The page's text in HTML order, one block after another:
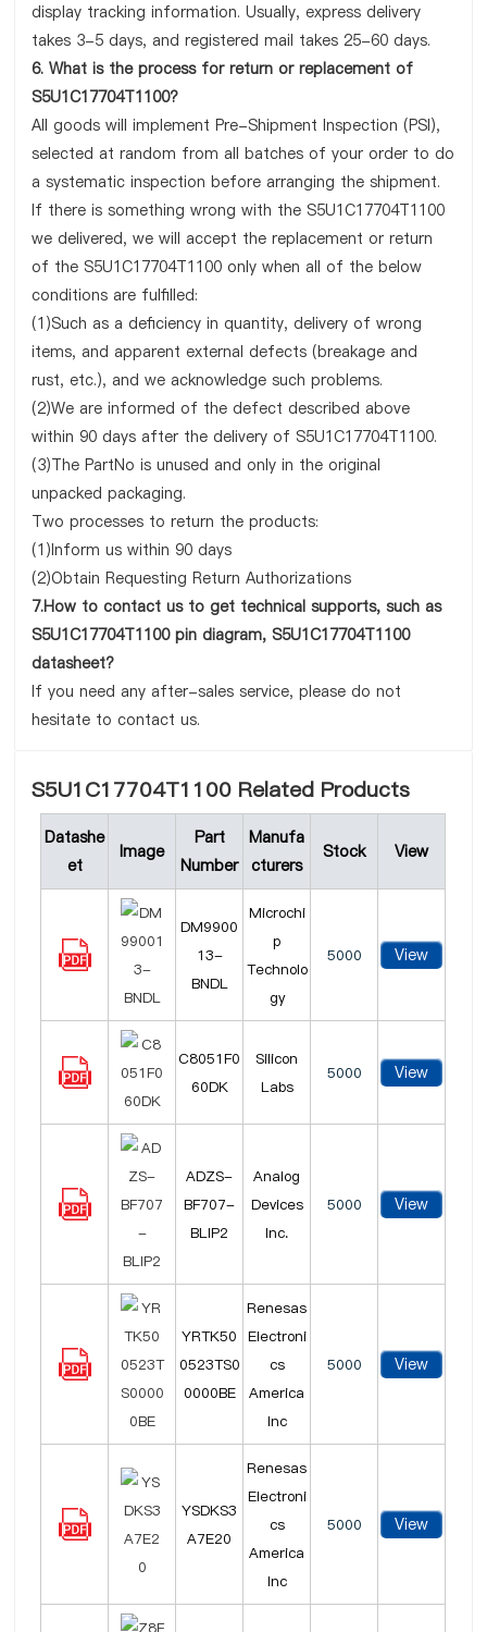
display tracking information. Usually, express delivery
takes 3-5 days, and registered mail takes 25-60 days.
6. What is the process for return or replacement of
S5U1C17704T1100?
All goods will implement Pre-Shipment Inspection (PSI),
selected at random from all batches of your order to do
a systematic inspection before arranging the shipment.
If there is something wrong with the S5U1C17704T1100
we delivered, we will accept the replacement or return
of the S5U1C17704T1100 only when all of the below
conditions are fulfilled:
(1)Such as a deficiency in quantity, delivery of wrong
items, and apparent external defects (breakage and
rust, etc.), and we acknowledge such problems.
(2)We are informed of the defect described above
within 90 days after the delivery of S5U1C17704T1100.
(3)The PartNo is unused and only in the original
unpacked packaging.
Two processes to return the products:
(1)Inform us within 90 days
(2)Obtain Requesting Return Authorizations
7.How to contact us to get technical supports, such as
S5U1C17704T1100 pin diagram, S5U1C17704T1100
datasheet?
If you need any after-sales service, please do not
hesitate to contact us.
S5U1C17704T1100 Related Products
Datashe
et
Image
Part
Number
Manufa
cturers
Stock View
DM9900
13-
BNDL
Microchi
p
Technolo
gy
5000 View
C8051F0
60DK
Silicon
Labs
5000 View
ADZS-
BF707-
BLIP2
Analog
Devices
Inc.
5000 View
YRTK50
0523TS0
0000BE
Renesas
Electroni
cs
America
Inc
5000 View
YSDKS3
A7E20
Renesas
Electroni
cs
America
Inc
5000 View